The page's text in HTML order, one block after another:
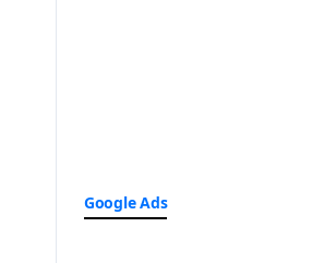
Google Ads